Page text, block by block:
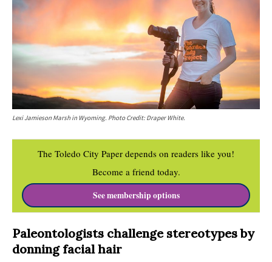
Lexi Jamieson Marsh in Wyoming. Photo Credit: Draper White.
The Toledo City Paper depends on readers like you!
Become a friend today.
See membership options
Paleontologists challenge stereotypes by
donning facial hair